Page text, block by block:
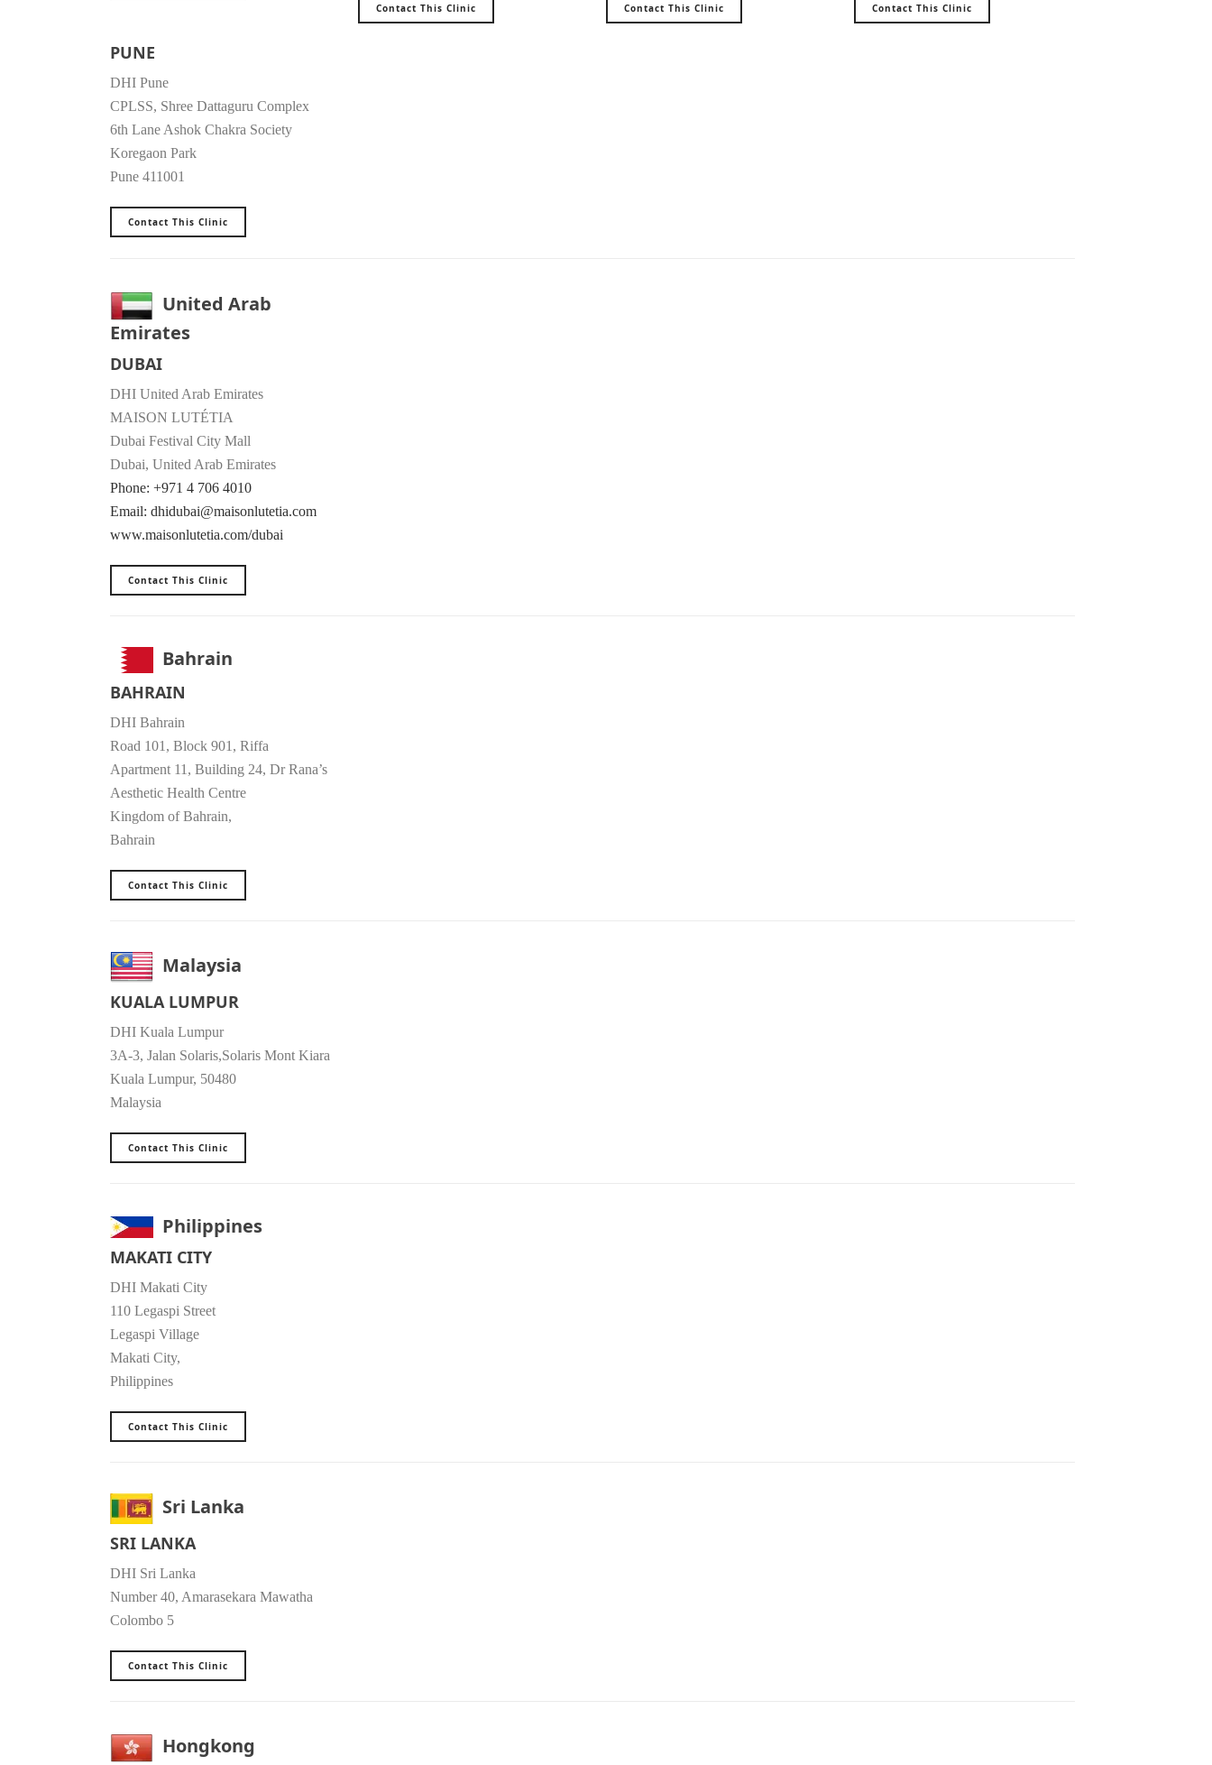
Contact This Clinic Contact This Clinic Contact This Clinic
PUNE
DHI Pune
CPLSS, Shree Dattaguru Complex
6th Lane Ashok Chakra Society
Koregaon Park
Pune 411001
Contact This Clinic
United Arab
Emirates
DUBAI
DHI United Arab Emirates
MAISON LUTÉTIA
Dubai Festival City Mall
Dubai, United Arab Emirates
Phone: +971 4 706 4010
Email: dhidubai@maisonlutetia.com
www.maisonlutetia.com/dubai
Contact This Clinic
Bahrain
BAHRAIN
DHI Bahrain
Road 101, Block 901, Riffa
Apartment 11, Building 24, Dr Rana’s
Aesthetic Health Centre
Kingdom of Bahrain,
Bahrain
Contact This Clinic
Malaysia
KUALA LUMPUR
DHI Kuala Lumpur
3A-3, Jalan Solaris,Solaris Mont Kiara
Kuala Lumpur, 50480
Malaysia
Contact This Clinic
Philippines
MAKATI CITY
DHI Makati City
110 Legaspi Street
Legaspi Village
Makati City,
Philippines
Contact This Clinic
Sri Lanka
SRI LANKA
DHI Sri Lanka
Number 40, Amarasekara Mawatha
Colombo 5
Contact This Clinic
Hongkong